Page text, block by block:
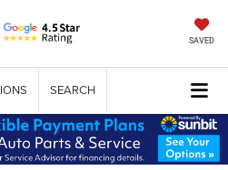
SAVED
SEARCH